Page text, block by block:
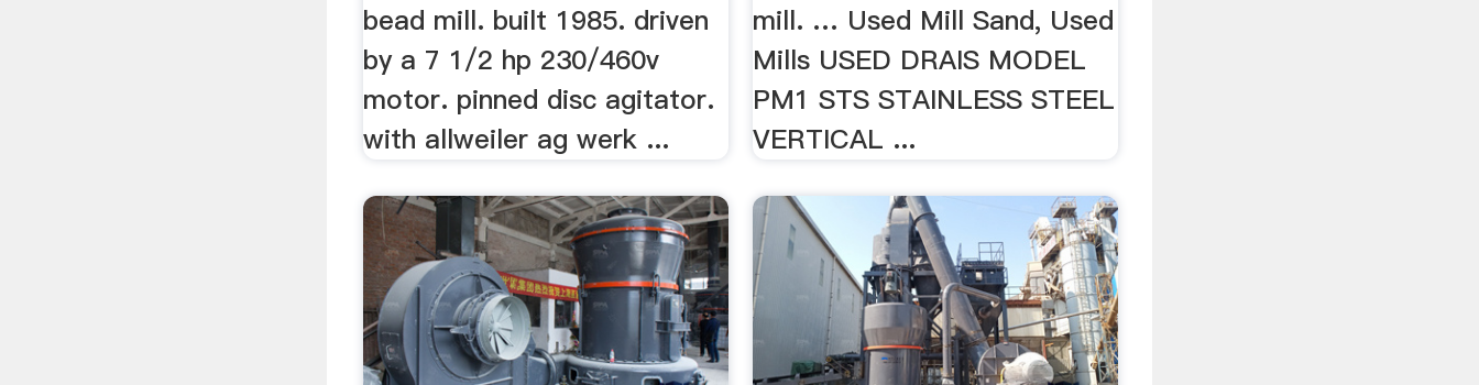
bead mill. built 1985. driven
by a 7 1/2 hp 230/460v
motor. pinned disc agitator.
with allweiler ag werk ...
mill. … Used Mill Sand, Used
Mills USED DRAIS MODEL
PM1 STS STAINLESS STEEL
VERTICAL ...